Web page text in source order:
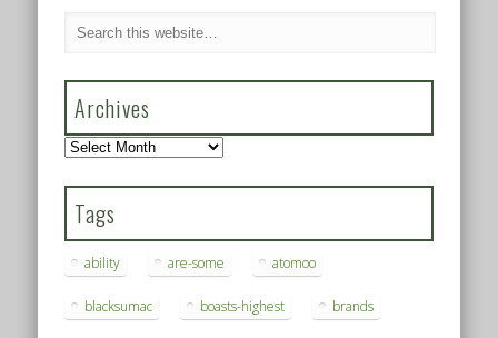
Archives
Archives
Tags
ability are-some atomoo
blacksumac boasts-highest brands